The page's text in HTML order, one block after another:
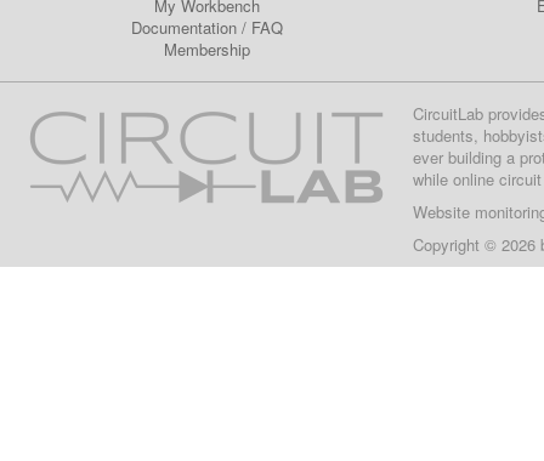
My Workbench
Documentation/ FAQ
Membership
CircuitLab
students,
ever building a
while online
Website
Copyright © 2026